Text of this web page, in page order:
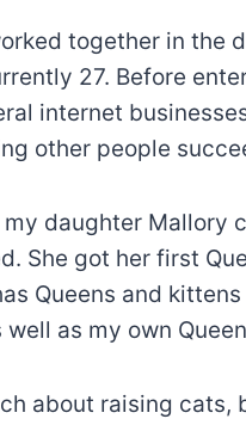
together in the
27. Before
internet
other people
daughter Mallory
She got her first
Queens and
as my own
about raising